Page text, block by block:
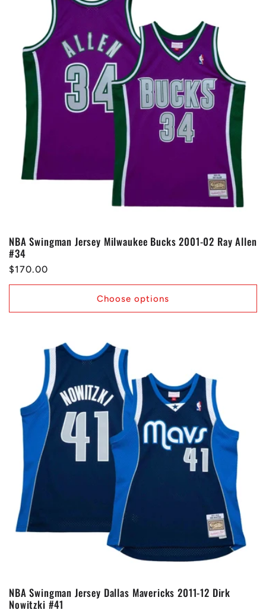
NBA Swingman Jersey Milwaukee Bucks 2001-02 Ray Allen
#34
Regular
price
$170.00
Choose options
NBA Swingman Jersey Dallas Mavericks 2011-12 Dirk
Nowitzki #41